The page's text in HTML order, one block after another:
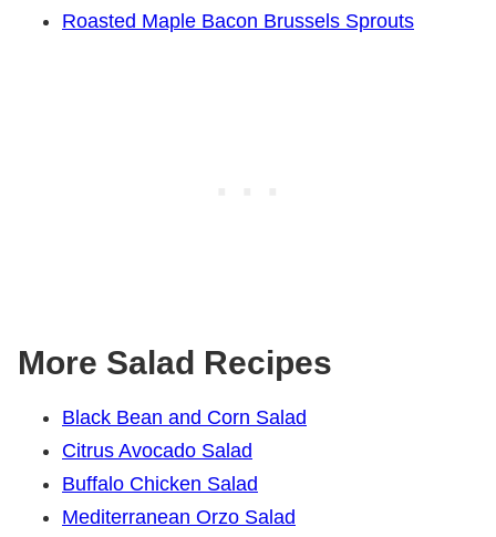
Roasted Maple Bacon Brussels Sprouts
More Salad Recipes
Black Bean and Corn Salad
Citrus Avocado Salad
Buffalo Chicken Salad
Mediterranean Orzo Salad